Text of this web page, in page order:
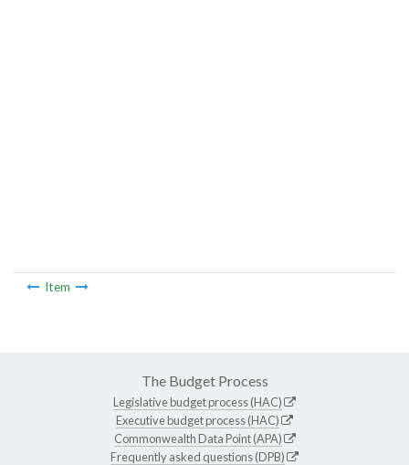
Item
The Budget Process
Legislative budget process (HAC)
Executive budget process (HAC)
Commonwealth Data Point (APA)
Frequently asked questions (DPB)